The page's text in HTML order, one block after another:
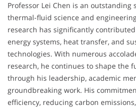
Professor Lei Chen is an
thermal-fluid science and
research has significantly
energy systems, heat transfer, and
technologies. With numerous
research, he continues to shape the
through his leadership, academic
groundbreaking work. His
efficiency, reducing carbon